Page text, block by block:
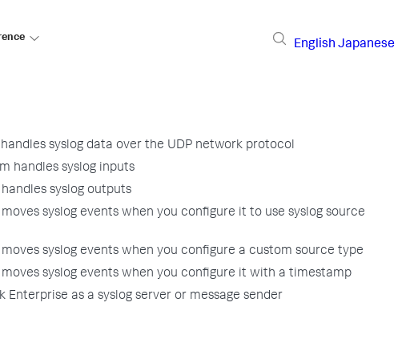
English Japanese
syslog data over the UDP network protocol
handles syslog inputs
syslog outputs
syslog events when you configure it to use syslog source
syslog events when you configure a custom source type
syslog events when you configure it with a timestamp
Enterprise as a syslog server or message sender